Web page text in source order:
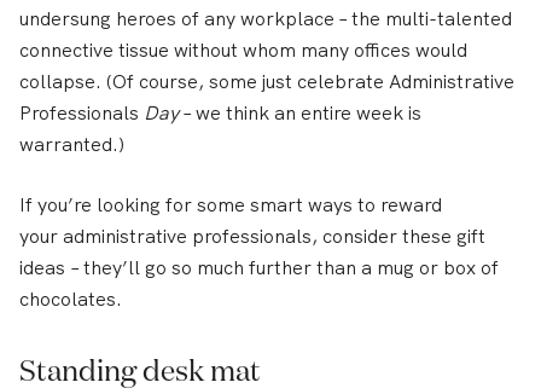
undersung heroes of any workplace – the multi-talented
connective tissue without whom many offices would
collapse. (Of course, some just celebrate Administrative
Professionals Day– we think an entire week is
warranted.)
If you’re looking for some smart ways to reward
your administrative professionals, consider these gift
ideas – they’ll go so much further than a mug or box of
chocolates.
Standing desk mat